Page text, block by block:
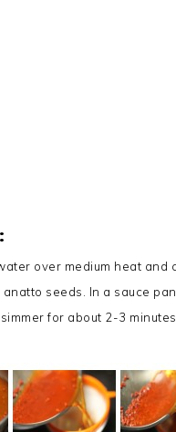
over medium heat and
seeds. In a sauce
for about 2-3